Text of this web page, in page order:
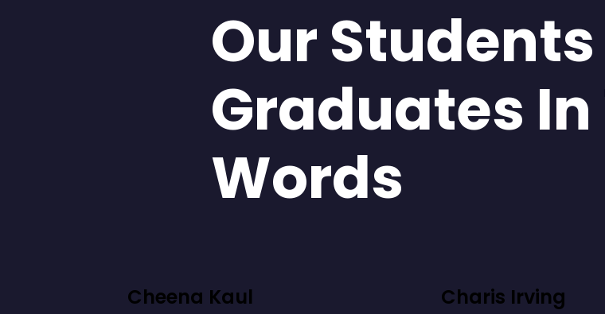
Our
Graduates
Words
Cheena Kaul Charis Irving